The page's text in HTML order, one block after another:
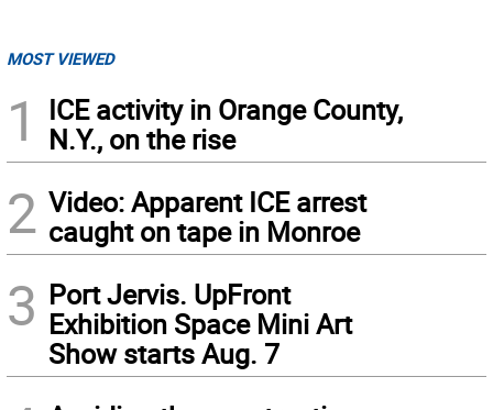
MOST VIEWED
1
ICE activity in Orange County,
N.Y., on the rise
2 Video: Apparent ICE arrest
caught on tape in Monroe
3 Port Jervis. UpFront
Exhibition Space Mini Art
Show starts Aug. 7